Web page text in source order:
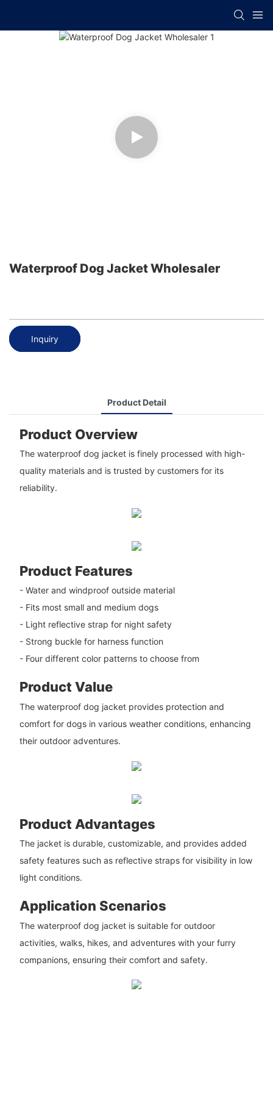
Waterproof Dog Jacket Wholesaler
Inquiry
Product Detail
Product Overview
The waterproof dog jacket is finely processed with high-
quality materials and is trusted by customers for its
reliability.
Product Features
- Water and windproof outside material
- Fits most small and medium dogs
- Light reflective strap for night safety
- Strong buckle for harness function
- Four different color patterns to choose from
Product Value
The waterproof dog jacket provides protection and
comfort for dogs in various weather conditions, enhancing
their outdoor adventures.
Product Advantages
The jacket is durable, customizable, and provides added
safety features such as reflective straps for visibility in low
light conditions.
Application Scenarios
The waterproof dog jacket is suitable for outdoor
activities, walks, hikes, and adventures with your furry
companions, ensuring their comfort and safety.